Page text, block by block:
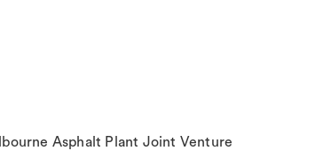
Asphalt Plant Joint Venture